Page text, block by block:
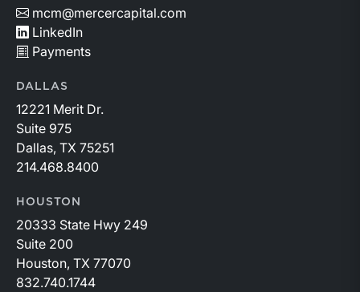
mcm@mercercapital.com
LinkedIn
Payments
DALLAS
12221 Merit Dr.
Suite 975
Dallas, TX 75251
214.468.8400
HOUSTON
20333 State Hwy 249
Suite 200
Houston, TX 77070
832.740.1744